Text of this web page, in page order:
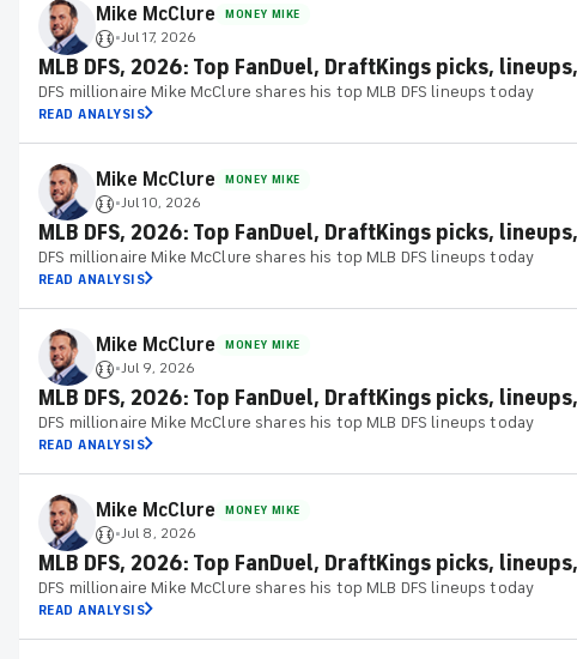
Mike McClure MONEY MIKE
•Jul 17, 2026
MLB DFS, 2026: Top FanDuel, DraftKings picks,
DFS millionaire Mike McClure shares his top MLB DFS lineups today
READ ANALYSIS
Mike McClure MONEY MIKE
•Jul 10, 2026
MLB DFS, 2026: Top FanDuel, DraftKings picks,
DFS millionaire Mike McClure shares his top MLB DFS lineups today
READ ANALYSIS
Mike McClure MONEY MIKE
•Jul 9, 2026
MLB DFS, 2026: Top FanDuel, DraftKings picks,
DFS millionaire Mike McClure shares his top MLB DFS lineups today
READ ANALYSIS
Mike McClure MONEY MIKE
•Jul 8, 2026
MLB DFS, 2026: Top FanDuel, DraftKings picks,
DFS millionaire Mike McClure shares his top MLB DFS lineups today
READ ANALYSIS